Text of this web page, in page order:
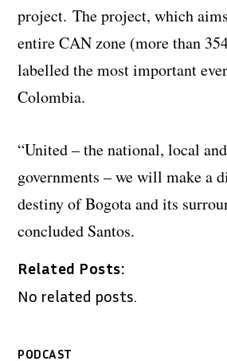
project. The project, which
entire CAN zone (more than
labelled the most important
Colombia.
“United – the national, local
governments – we will make a
destiny of Bogota and its
concluded Santos.
Related Posts:
No related posts.
PODCAST